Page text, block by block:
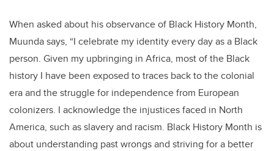
When asked about his observance of Black History Month,
Muunda says, “I celebrate my identity every day as a Black
person. Given my upbringing in Africa, most of the Black
history I have been exposed to traces back to the colonial
era and the struggle for independence from European
colonizers. I acknowledge the injustices faced in North
America, such as slavery and racism. Black History Month is
about understanding past wrongs and striving for a better